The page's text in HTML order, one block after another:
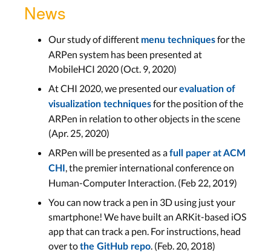
News
Our study of different menu techniquesfor the
ARPen system has been presented at
MobileHCI 2020 (Oct. 9, 2020)
At CHI 2020, we presented ourevaluation of
visualization techniquesfor the position of the
ARPen in relation to other objects in the scene
(Apr. 25, 2020)
ARPen will be presented as afull paper at ACM
CHI , the premier international conference on
Human-Computer Interaction. (Feb 22, 2019)
You can now track a pen in 3D using just your
smartphone! We have built an ARKit-based iOS
app that can track a pen. For instructions, head
over tothe GitHub repo. (Feb. 20, 2018)